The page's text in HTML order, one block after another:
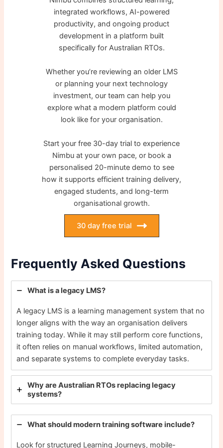
integrated workflows, AI-powered
productivity, and ongoing product
development in a platform built
specifically for Australian RTOs.
Whether you’re reviewing an older LMS
or planning your next technology
investment, our team can help you
explore what a modern platform could
look like for your organisation.
Start your free 30-day trial to experience
Nimbu at your own pace, or book a
personalised 20-minute demo to see
how it supports efficient training delivery,
engaged students, and long-term
organisational growth.
30 day free trial
Frequently Asked Questions
What is a legacy LMS?
A legacy LMS is a learning management system that no
longer aligns with the way an organisation delivers
training today. While it may still perform core functions,
it often relies on manual workflows, limited automation,
and separate systems to complete everyday tasks.
Why are Australian RTOs replacing legacy
systems?
What should modern training software include?
Look for structured Learning Journeys, mobile-